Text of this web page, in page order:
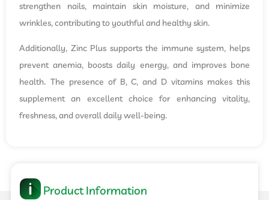
strengthen nails, maintain skin moisture, and minimize
wrinkles, contributing to youthful and healthy skin.
Additionally, Zinc Plus supports the immune system, helps
prevent anemia, boosts daily energy, and improves bone
health. The presence of B, C, and D vitamins makes this
supplement an excellent choice for enhancing vitality,
freshness, and overall daily well-being.
Product Information